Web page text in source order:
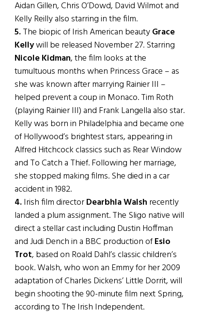
Aidan Gillen, Chris O’Dowd, David Wilmot and
Kelly Reilly also starring in the film.
5.The biopic of Irish American beautyGrace
Kellywill be released November 27. Starring
Nicole Kidman, the film looks at the
tumultuous months when Princess Grace – as
she was known after marrying Rainier III –
helped prevent a coup in Monaco. Tim Roth
(playing Rainier III) and Frank Langella also star.
Kelly was born in Philadelphia and became one
of Hollywood’s brightest stars, appearing in
Alfred Hitchcock classics such as Rear Window
and To Catch a Thief. Following her marriage,
she stopped making films. She died in a car
accident in 1982.
4.Irish film directorDearbhla Walsh recently
landed a plum assignment. The Sligo native will
direct a stellar cast including Dustin Hoffman
and Judi Dench in a BBC production ofEsio
Trot, based on Roald Dahl’s classic children’s
book. Walsh, who won an Emmy for her 2009
adaptation of Charles Dickens’ Little Dorrit, will
begin shooting the 90-minute film next Spring,
according to The Irish Independent.